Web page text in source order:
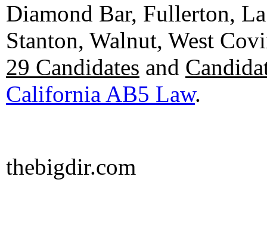
Diamond Bar, Fullerton,
Stanton, Walnut, West
29 Candidates and
California AB5 Law.
thebigdir.com